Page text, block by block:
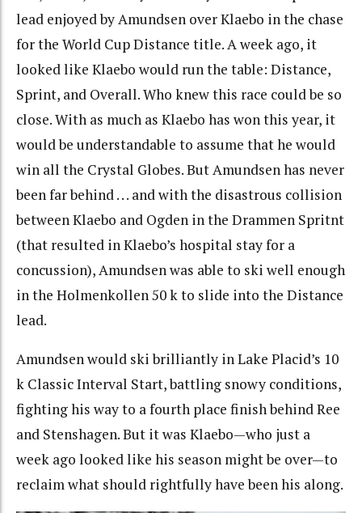
lead enjoyed by Amundsen over Klaebo in the chase
for the World Cup Distance title. A week ago, it
looked like Klaebo would run the table: Distance,
Sprint, and Overall. Who knew this race could be so
close. With as much as Klaebo has won this year, it
would be understandable to assume that he would
win all the Crystal Globes. But Amundsen has never
been far behind . . . and with the disastrous collision
between Klaebo and Ogden in the Drammen Spritnt
(that resulted in Klaebo’s hospital stay for a
concussion), Amundsen was able to ski well enough
in the Holmenkollen 50 k to slide into the Distance
lead.
Amundsen would ski brilliantly in Lake Placid’s 10
k Classic Interval Start, battling snowy conditions,
fighting his way to a fourth place finish behind Ree
and Stenshagen. But it was Klaebo—who just a
week ago looked like his season might be over—to
reclaim what should rightfully have been his along.